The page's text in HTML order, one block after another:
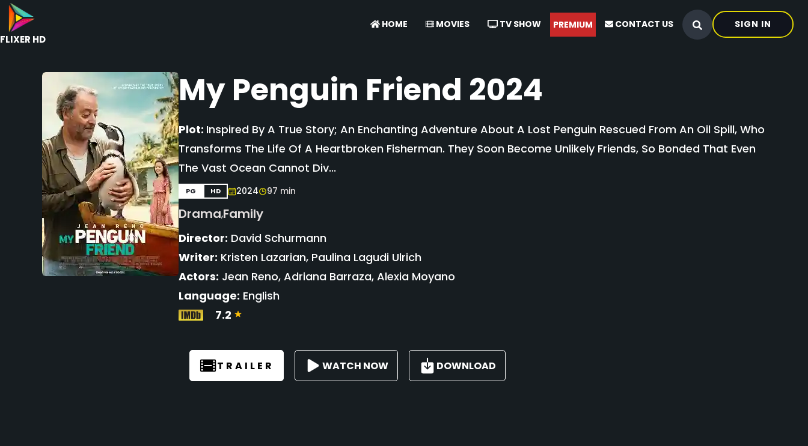
FLIXER HD
SIGN IN
HOME MOVIES TV SHOW PREMIUM CONTACT US
My Penguin Friend 2024
Plot: Inspired By A True Story; An Enchanting Adventure About A Lost Penguin Rescued From An Oil Spill, Who
Transforms The Life Of A Heartbroken Fisherman. They Soon Become Unlikely Friends, So Bonded That Even
The Vast Ocean Cannot Div...
PG HD 2024 97 min
Drama,Family
Director: David Schurmann
Writer: Kristen Lazarian, Paulina Lagudi Ulrich
Actors: Jean Reno, Adriana Barraza, Alexia Moyano
Language: English
7.2
TRAILER WATCH NOW DOWNLOAD